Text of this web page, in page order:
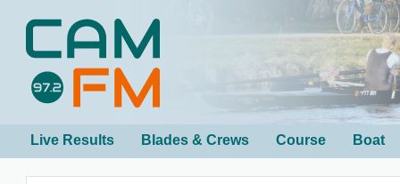
Live Results Blades & Crews Course Boat